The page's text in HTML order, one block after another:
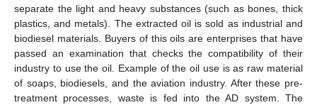
separate the light and heavy substances (such as bones, thick
plastics, and metals). The extracted oil is sold as industrial and
biodiesel materials. Buyers of this oils are enterprises that have
passed an examination that checks the compatibility of their
industry to use the oil. Example of the oil use is as raw material
of soaps, biodiesels, and the aviation industry. After these pre-
treatment processes, waste is fed into the AD system. The